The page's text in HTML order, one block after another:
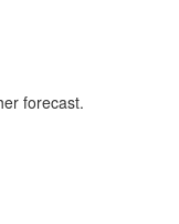
forecast.